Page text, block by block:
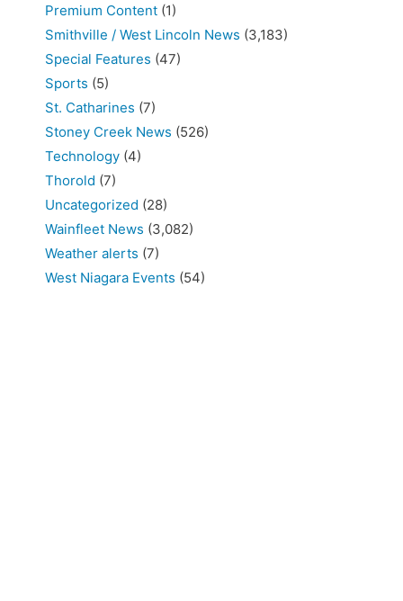
Premium Content (1)
Smithville / West Lincoln News (3,183)
Special Features (47)
Sports (5)
St. Catharines (7)
Stoney Creek News (526)
Technology (4)
Thorold (7)
Uncategorized (28)
Wainfleet News (3,082)
Weather alerts (7)
West Niagara Events (54)